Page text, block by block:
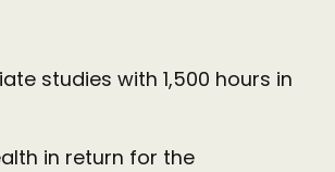
studies with 1,500 hours in
in return for the